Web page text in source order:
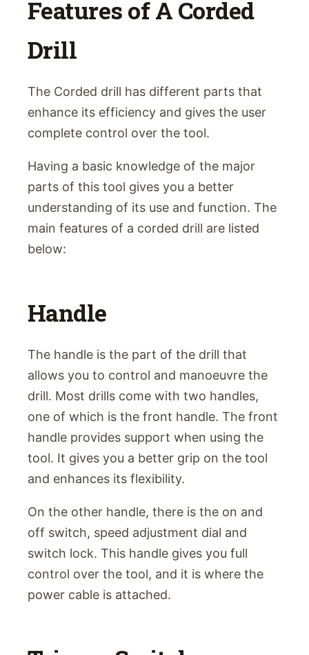
Features of A Corded
Drill
The Corded drill has different parts that
enhance its efficiency and gives the user
complete control over the tool.
Having a basic knowledge of the major
parts of this tool gives you a better
understanding of its use and function. The
main features of a corded drill are listed
below:
Handle
The handle is the part of the drill that
allows you to control and manoeuvre the
drill. Most drills come with two handles,
one of which is the front handle. The front
handle provides support when using the
tool. It gives you a better grip on the tool
and enhances its flexibility.
On the other handle, there is the on and
off switch, speed adjustment dial and
switch lock. This handle gives you full
control over the tool, and it is where the
power cable is attached.